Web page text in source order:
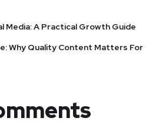
Media: A Practical Growth Guide
Why Quality Content Matters For